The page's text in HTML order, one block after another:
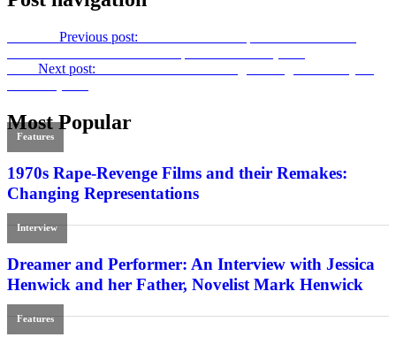
Previous post:
Next post:
Most Popular
Features
1970s Rape-Revenge Films and their Remakes:
Changing Representations
Interview
Dreamer and Performer: An Interview with Jessica
Henwick and her Father, Novelist Mark Henwick
Features